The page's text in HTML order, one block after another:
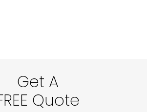
Get A
Quote